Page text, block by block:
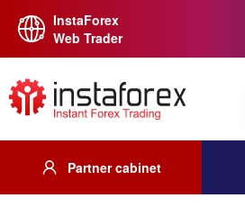
InstaForex
Web Trader
Partner cabinet